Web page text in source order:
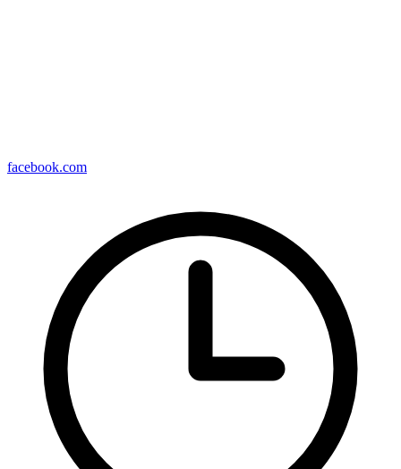
facebook.com